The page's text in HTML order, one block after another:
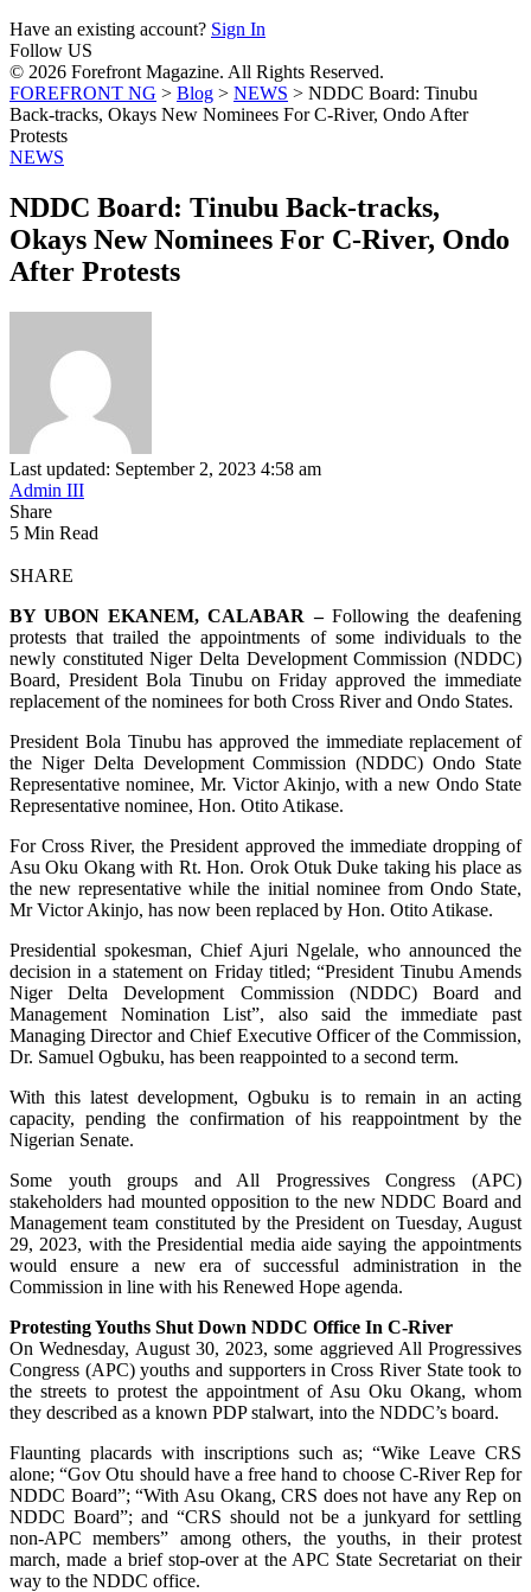
Have an existing account? Sign In
Follow US
© 2026 Forefront Magazine. All Rights Reserved.
FOREFRONT NG > Blog > NEWS > NDDC Board: Tinubu
Back-tracks, Okays New Nominees For C-River, Ondo After
Protests
NEWS
NDDC Board: Tinubu Back-tracks,
Okays New Nominees For C-River, Ondo
After Protests
Last updated: September 2, 2023 4:58 am
Admin III
Share
5 Min Read
SHARE
BY UBON EKANEM, CALABAR –Following the deafening
protests that trailed the appointments of some individuals to the
newly constituted Niger Delta Development Commission (NDDC)
Board, President Bola Tinubu on Friday approved the immediate
replacement of the nominees for both Cross River and Ondo States.
President Bola Tinubu has approved the immediate replacement of
the Niger Delta Development Commission (NDDC) Ondo State
Representative nominee, Mr. Victor Akinjo, with a new Ondo State
Representative nominee, Hon. Otito Atikase.
For Cross River, the President approved the immediate dropping of
Asu Oku Okang with Rt. Hon. Orok Otuk Duke taking his place as
the new representative while the initial nominee from Ondo State,
Mr Victor Akinjo, has now been replaced by Hon. Otito Atikase.
Presidential spokesman, Chief Ajuri Ngelale, who announced the
decision in a statement on Friday titled; “President Tinubu Amends
Niger Delta Development Commission (NDDC) Board and
Management Nomination List”, also said the immediate past
Managing Director and Chief Executive Officer of the Commission,
Dr. Samuel Ogbuku, has been reappointed to a second term.
With this latest development, Ogbuku is to remain in an acting
capacity, pending the confirmation of his reappointment by the
Nigerian Senate.
Some youth groups and All Progressives Congress (APC)
stakeholders had mounted opposition to the new NDDC Board and
Management team constituted by the President on Tuesday, August
29, 2023, with the Presidential media aide saying the appointments
would ensure a new era of successful administration in the
Commission in line with his Renewed Hope agenda.
Protesting Youths Shut Down NDDC Office In C-River
On Wednesday, August 30, 2023, some aggrieved All Progressives
Congress (APC) youths and supporters in Cross River State took to
the streets to protest the appointment of Asu Oku Okang, whom
they described as a known PDP stalwart, into the NDDC’s board.
Flaunting placards with inscriptions such as; “Wike Leave CRS
alone; “Gov Otu should have a free hand to choose C-River Rep for
NDDC Board”; “With Asu Okang, CRS does not have any Rep on
NDDC Board”; and “CRS should not be a junkyard for settling
non-APC members” among others, the youths, in their protest
march, made a brief stop-over at the APC State Secretariat on their
way to the NDDC office.